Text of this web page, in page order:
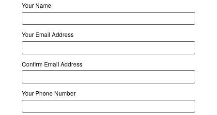
15201 N Cleveland Ave, North Fort Myers, Florida
33903
Among the Flowers Juice
Restaurants
Your Name
Your Email Address
Confirm Email Address
Your Phone Number